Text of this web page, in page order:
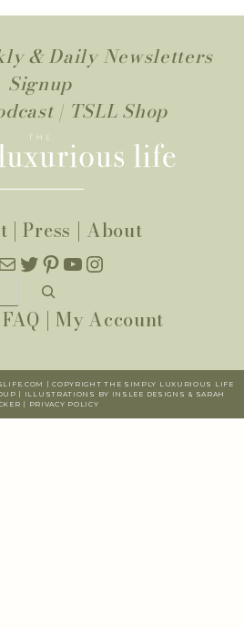
& Daily Newsletters
Signup
| TSLL Shop
|Press | About
MailTwitter
Pinterest
YouTube
Instagram
FAQ | My Account
| COPYRIGHT THE SIMPLY LUXURIOUS LIFE
| ILLUSTRATIONS BY INSLEE DESIGNS & SARAH
|
PR IVACY POLICY